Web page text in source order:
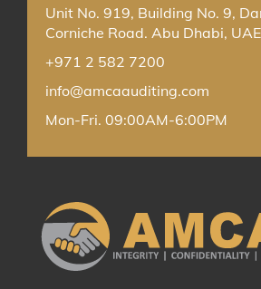
Unit No. 919, Building No. 9,
Corniche Road. Abu Dhabi, UAE
+971 2 582 7200
info@amcaauditing.com
Mon-Fri. 09:00AM-6:00PM